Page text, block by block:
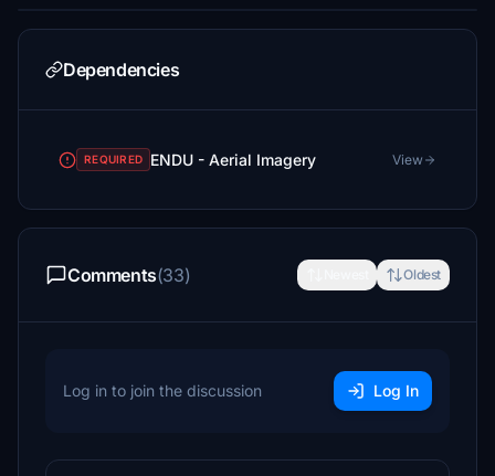
Dependencies
REQUIRED ENDU - Aerial Imagery View
Comments(33) Oldest
Log in to join the discussion Log In